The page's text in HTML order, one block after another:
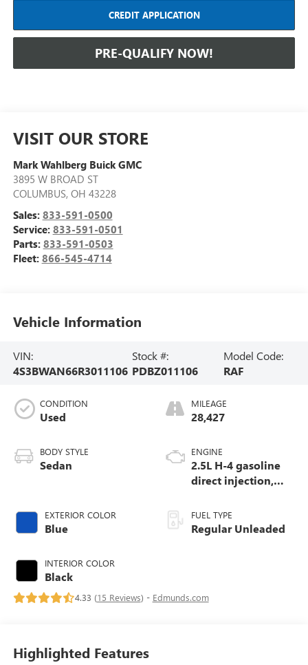
CREDIT APPLICATION
PRE-QUALIFY NOW!
VISIT OUR STORE
Mark Wahlberg Buick GMC
3895 W BROAD ST
COLUMBUS, OH 43228
Sales: 833-591-0500
Service: 833-591-0501
Parts: 833-591-0503
Fleet: 866-545-4714
Vehicle Information
VIN:
4S3BWAN66R3011106
Stock #:
PDBZ011106
Model Code:
RAF
CONDITION
Used
BODY STYLE
Sedan
EXTERIOR COLOR
Blue
INTERIOR COLOR
Black
MILEAGE
28,427
ENGINE
2.5L H-4 gasoline
direct injection,
valve control,
regular unleaded,
FUEL TYPE
Regular Unleaded
4.33 (15 Reviews) - Edmunds.com
Highlighted Features